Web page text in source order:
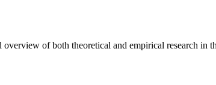
of both theoretical and empirical research in